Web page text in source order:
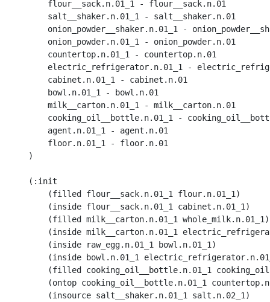
        flour__sack.n.01_1 - flour__sack.n.01
        salt__shaker.n.01_1 - salt__shaker.n.01
onion_powder__shaker.n.01_1 -
        onion_powder.n.01_1 - onion_powder.n.01
        countertop.n.01_1 - countertop.n.01
electric_refrigerator.n.01_1 -
        cabinet.n.01_1 - cabinet.n.01
        bowl.n.01_1 - bowl.n.01
        milk__carton.n.01_1 - milk__carton.n.01
cooking_oil__bottle.n.01_1 -
        agent.n.01_1 - agent.n.01
        floor.n.01_1 - floor.n.01
    )
    (:init
        (filled flour__sack.n.01_1 flour.n.01_1)
        (inside flour__sack.n.01_1 cabinet.n.01_1)
(filled milk__carton.n.01_1
(inside milk__carton.n.01_1
        (inside raw_egg.n.01_1 bowl.n.01_1)
(inside bowl.n.01_1
(filled cooking_oil__bottle.n.01_1
(ontop cooking_oil__bottle.n.01_1
        (insource salt__shaker.n.01_1 salt.n.02_1)